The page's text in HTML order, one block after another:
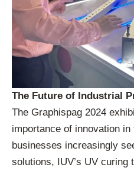
The Future of Industrial
The Graphispag 2024
importance of innovation
businesses increasingly
solutions, IUV’s UV curing